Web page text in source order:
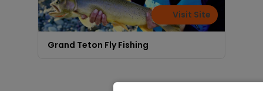
Visit Site
Grand Teton Fly Fishing